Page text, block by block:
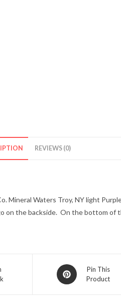
REVIEWS (0)
Mineral Waters Troy, NY light
on the backside. On the bottom of
Opens
in
Pin This
Product